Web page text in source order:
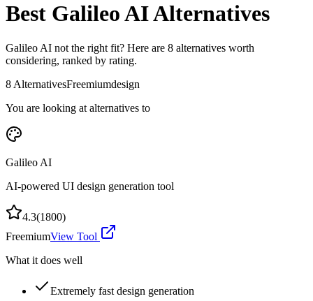
Best Galileo AIAlternatives
Galileo AI not the right fit? Here are 8 alternatives worth
considering, ranked by rating.
8 AlternativesFreemiumdesign
You are looking at alternatives to
Galileo AI
AI-powered UI design generation tool
4.3(1800)
FreemiumView Tool
What it does well
Extremely fast design generation